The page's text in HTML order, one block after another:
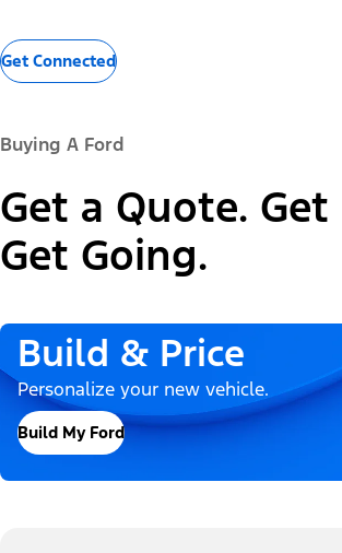
Get Connected
Buying A Ford
Get a Quote. Get
Get Going.
Build & Price
Personalize your new vehicle.
Build My Ford